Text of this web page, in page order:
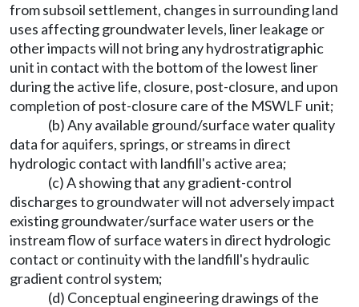
from subsoil settlement, changes in surrounding land
uses affecting groundwater levels, liner leakage or
other impacts will not bring any hydrostratigraphic
unit in contact with the bottom of the lowest liner
during the active life, closure, post-closure, and upon
completion of post-closure care of the MSWLF unit;
(b) Any available ground/surface water quality
data for aquifers, springs, or streams in direct
hydrologic contact with landfill's active area;
(c) A showing that any gradient-control
discharges to groundwater will not adversely impact
existing groundwater/surface water users or the
instream flow of surface waters in direct hydrologic
contact or continuity with the landfill's hydraulic
gradient control system;
(d) Conceptual engineering drawings of the